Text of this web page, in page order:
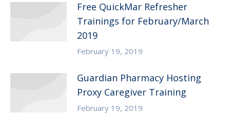
Free QuickMar Refresher
Trainings for February/March
2019
February 19, 2019
Guardian Pharmacy Hosting
Proxy Caregiver Training
February 19, 2019